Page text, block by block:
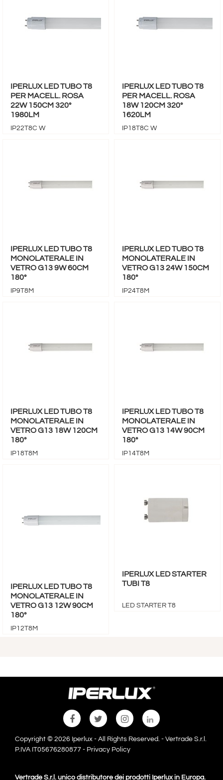
IPERLUX LED TUBO T8
PER MACELL. ROSA
22W 150CM 320°
1980LM
IP22T8C W
IPERLUX LED TUBO T8
PER MACELL. ROSA
18W 120CM 320°
1620LM
IP18T8C W
IPERLUX LED TUBO T8
MONOLATERALE IN
VETRO G13 9W 60CM
180°
IP9T8M
IPERLUX LED TUBO T8
MONOLATERALE IN
VETRO G13 24W 150CM
180°
IP24T8M
IPERLUX LED TUBO T8
MONOLATERALE IN
VETRO G13 18W 120CM
180°
IP18T8M
IPERLUX LED TUBO T8
MONOLATERALE IN
VETRO G13 14W 90CM
180°
IP14T8M
IPERLUX LED TUBO T8
MONOLATERALE IN
VETRO G13 12W 90CM
180°
IP12T8M
IPERLUX LED STARTER
TUBI T8
LED STARTER T8
Copyright © 2026 Iperlux - All Rights Reserved. - Vertrade S.r.l.
P.IVA IT05676280877 - Privacy Policy
Vertrade S.r.l. unico distributore dei prodotti Iperlux in Europa.